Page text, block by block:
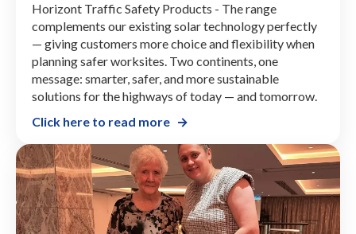
Horizont Traffic Safety Products - The range
complements our existing solar technology perfectly
— giving customers more choice and flexibility when
planning safer worksites. Two continents, one
message: smarter, safer, and more sustainable
solutions for the highways of today — and tomorrow.
Click here to read more